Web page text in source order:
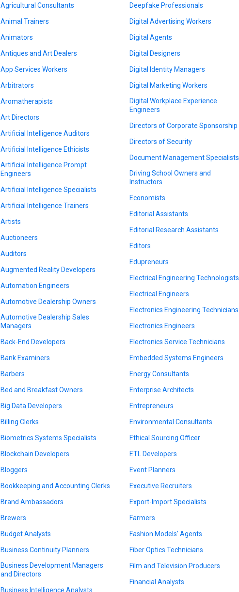
Agricultural Consultants
Animal Trainers
Animators
Antiques and Art Dealers
App Services Workers
Arbitrators
Aromatherapists
Art Directors
Artificial Intelligence Auditors
Artificial Intelligence Ethicists
Artificial Intelligence Prompt
Engineers
Artificial Intelligence Specialists
Artificial Intelligence Trainers
Artists
Auctioneers
Auditors
Augmented Reality Developers
Automation Engineers
Automotive Dealership Owners
Automotive Dealership Sales
Managers
Back-End Developers
Bank Examiners
Barbers
Bed and Breakfast Owners
Big Data Developers
Billing Clerks
Biometrics Systems Specialists
Blockchain Developers
Bloggers
Bookkeeping and Accounting Clerks
Brand Ambassadors
Brewers
Budget Analysts
Business Continuity Planners
Business Development Managers
and Directors
Business Intelligence Analysts
Deepfake Professionals
Digital Advertising Workers
Digital Agents
Digital Designers
Digital Identity Managers
Digital Marketing Workers
Digital Workplace Experience
Engineers
Directors of Corporate Sponsorship
Directors of Security
Document Management Specialists
Driving School Owners and
Instructors
Economists
Editorial Assistants
Editorial Research Assistants
Editors
Edupreneurs
Electrical Engineering Technologists
Electrical Engineers
Electronics Engineering Technicians
Electronics Engineers
Electronics Service Technicians
Embedded Systems Engineers
Energy Consultants
Enterprise Architects
Entrepreneurs
Environmental Consultants
Ethical Sourcing Officer
ETL Developers
Event Planners
Executive Recruiters
Export-Import Specialists
Farmers
Fashion Models' Agents
Fiber Optics Technicians
Film and Television Producers
Financial Analysts